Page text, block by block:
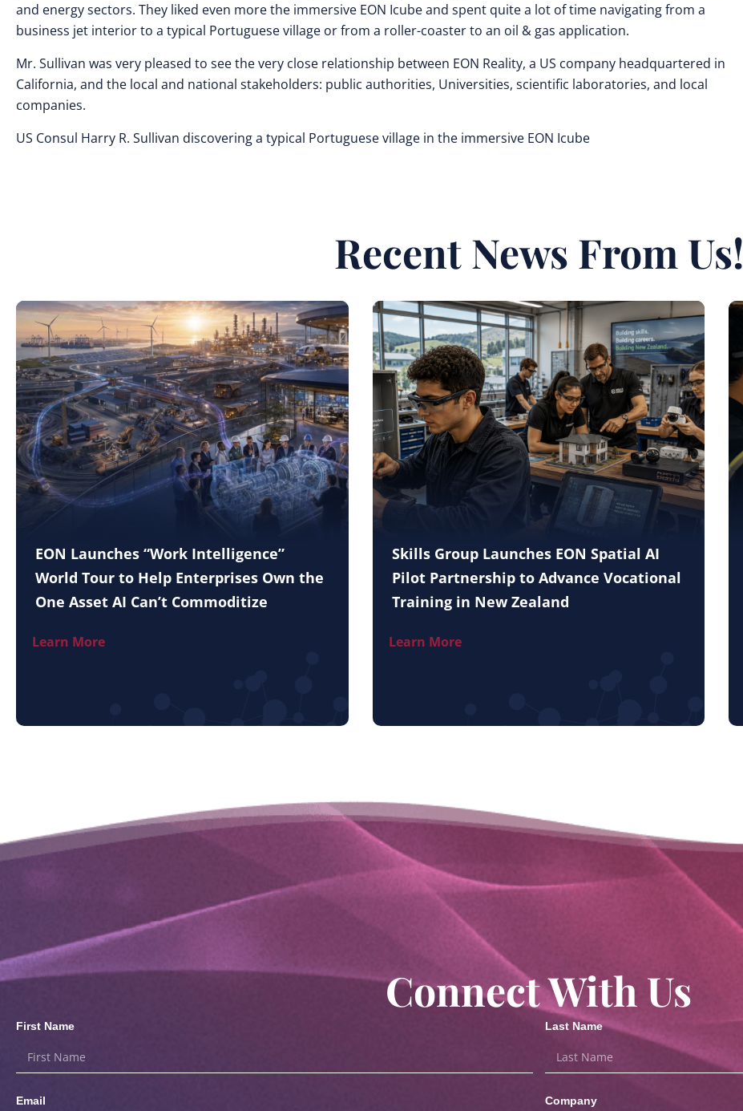
and energy sectors. They liked even more the immersive EON Icube and spent quite a lot of time navigating from a
business jet interior to a typical Portuguese village or from a roller-coaster to an oil & gas application.
Mr. Sullivan was very pleased to see the very close relationship between EON Reality, a US company headquartered in
California, and the local and national stakeholders: public authorities, Universities, scientific laboratories, and local
companies.
US Consul Harry R. Sullivan discovering a typical Portuguese village in the immersive EON Icube
Recent News From Us!
EON Launches “Work Intelligence”
World Tour to Help Enterprises Own the
One Asset AI Can’t Commoditize
Learn More
Skills Group Launches EON Spatial AI
Pilot Partnership to Advance Vocational
Training in New Zealand
Learn More
Connect With Us
First Name Last Name
Email Company